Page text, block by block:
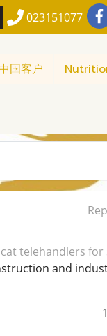
023151077
国客户
telehandlers for
and